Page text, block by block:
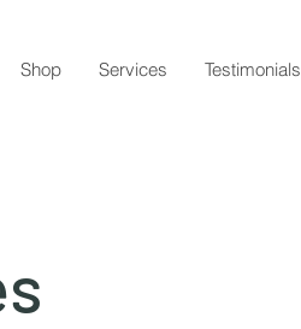
Shop Services Testimonials